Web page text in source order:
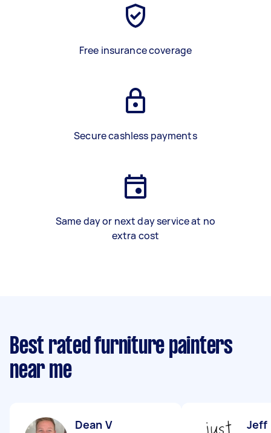
Free insurance coverage
Secure cashless payments
Same day or next day service at no
extra cost
Best rated furniture painters
near me
Dean V Jeff